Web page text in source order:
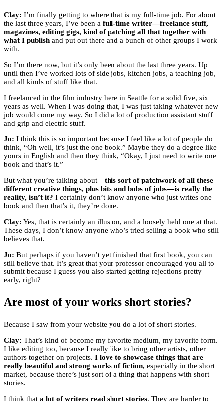
Clay: I’m finally getting to where that is my full-time job. For about
the last three years, I’ve been a full-time writer—freelance stuff,
magazines, editing gigs, kind of patching all that together with
what I publish and put out there and a bunch of other groups I work
with.
So I’m there now, but it’s only been about the last three years. Up
until then I’ve worked lots of side jobs, kitchen jobs, a teaching job,
and all kinds of stuff like that.
I freelanced in the film industry here in Seattle for a solid five, six
years as well. When I was doing that, I was just taking whatever new
job would come my way. So I did a lot of production assistant stuff
and grip and electric stuff.
Jo: I think this is so important because I feel like a lot of people do
think, “Oh well, it’s just the one book.” Maybe they do a degree like
yours in English and then they think, “Okay, I just need to write one
book and that’s it.”
But what you’re talking about—this sort of patchwork of all these
different creative things, plus bits and bobs of jobs—is really the
reality, isn’t it? I certainly don’t know anyone who just writes one
book and then that’s it, they’re done.
Clay: Yes, that is certainly an illusion, and a loosely held one at that.
These days, I don’t know anyone who’s tried selling a book who still
believes that.
Jo: But perhaps if you haven’t yet finished that first book, you can
still believe that. It’s great that your professor encouraged you all to
submit because I guess you also started getting rejections pretty
early, right?
Are most of your works short stories?
Because I saw from your website you do a lot of short stories.
Clay: That’s kind of become my favorite medium, my favorite form.
I like editing too, because I really like to bring other artists, other
authors together on projects. I love to showcase things that are
really beautiful and strong works of fiction, especially in the short
market, because there’s just sort of a thing that happens with short
stories.
I think that a lot of writers read short stories. They are harder to